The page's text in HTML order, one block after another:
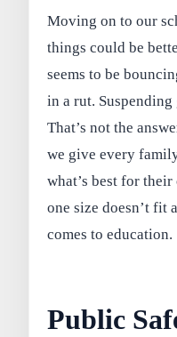
Moving on to our
things could be
seems to be
in a rut.
That’s not the
we give every
what’s best for
one size doesn’t fit
comes to education.
Public